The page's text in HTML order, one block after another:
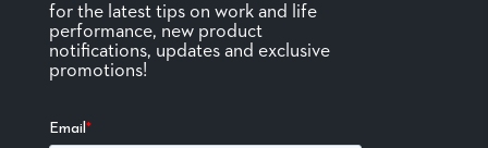
for the latest tips on work and life
performance, new product
notifications, updates and exclusive
promotions!